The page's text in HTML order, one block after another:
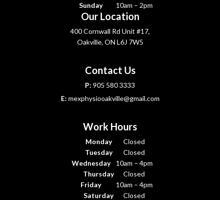
Sunday
10am – 2pm
Our Location
400 Cornwall Rd Unit #17,
Oakville, ON L6J 7W5
Contact Us
P: 905 580 3333
E: mexphysiooakville@gmail.com
Work Hours
Monday
Closed
Tuesday
Closed
Wednesday
10am – 4pm
Thursday
Closed
Friday
10am – 4pm
Saturday
Closed